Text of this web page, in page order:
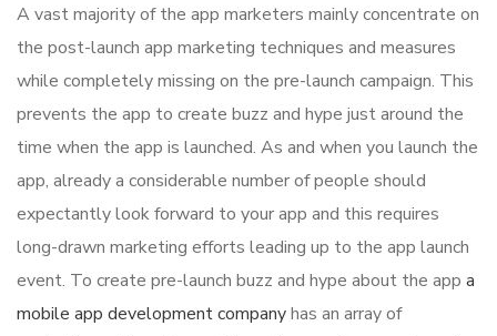
A vast majority of the app marketers mainly concentrate on
the post-launch app marketing techniques and measures
while completely missing on the pre-launch campaign. This
prevents the app to create buzz and hype just around the
time when the app is launched. As and when you launch the
app, already a considerable number of people should
expectantly look forward to your app and this requires
long-drawn marketing efforts leading up to the app launch
event. To create pre-launch buzz and hype about the app a
mobile app development companyhas an array of